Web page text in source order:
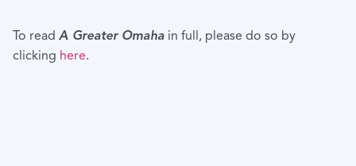
To read A Greater Omaha in full, please do so by
clicking here.